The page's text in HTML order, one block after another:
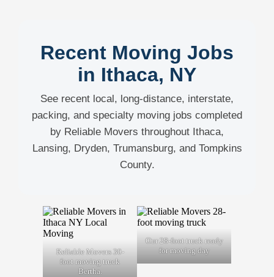
Recent Moving Jobs
in Ithaca, NY
See recent local, long-distance, interstate,
packing, and specialty moving jobs completed
by Reliable Movers throughout Ithaca,
Lansing, Dryden, Trumansburg, and Tompkins
County.
Reliable Movers 30-
foot moving truck
Bertha.
Our 28-foot truck ready
for moving day